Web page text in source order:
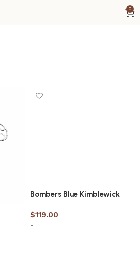
0
Bombers Blue Kimblewick
$119.00
-